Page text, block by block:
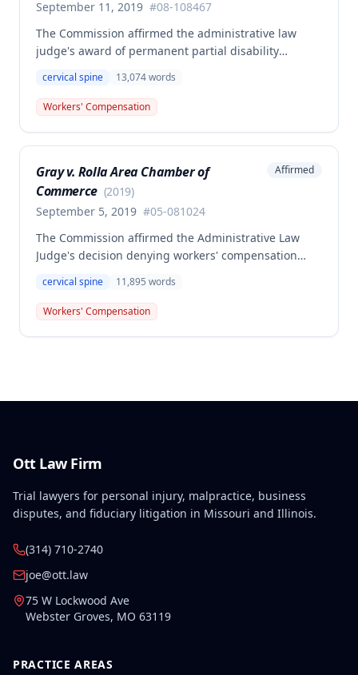
September 11, 2019 #08-108467
The Commission affirmed the administrative law
judge's award of permanent partial disability
November 30, 2008 work injury, finding insufficient
medical evidence to support the employee's claim of
permanent total disability. The single medical expert
self-reported limitations and vocational expert
opinion alone do not constitute competent and
substantial evidence for permanent total disability
cervical spine 13,074words
Workers' Compensation
Gray v. Rolla Area Chamber of
Commerce (2019)
September 5, 2019 #05-081024
Affirmed
The Commission affirmed the Administrative Law
Judge's decision denying workers' compensation
injury occurring in March 2005. The injury was found
not to have arisen out of and in the course of
employment, and therefore no compensation was
cervical spine 11,895 words
Workers' Compensation
Ott Law Firm
Trial lawyers for personal injury, malpractice, business
disputes, and fiduciary litigation in Missouri and Illinois.
(314) 710-2740
joe@ott.law
75 W Lockwood Ave
Webster Groves, MO 63119
PRACTICE AREAS